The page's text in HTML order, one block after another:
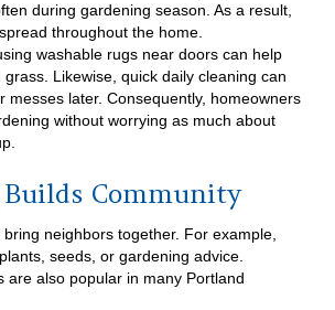
during gardening season. As a result,
throughout the home.
washable rugs near doors can help
Likewise, quick daily cleaning can
messes later. Consequently, homeowners
without worrying as much about
Community
neighbors together. For example,
seeds, or gardening advice.
are also popular in many Portland